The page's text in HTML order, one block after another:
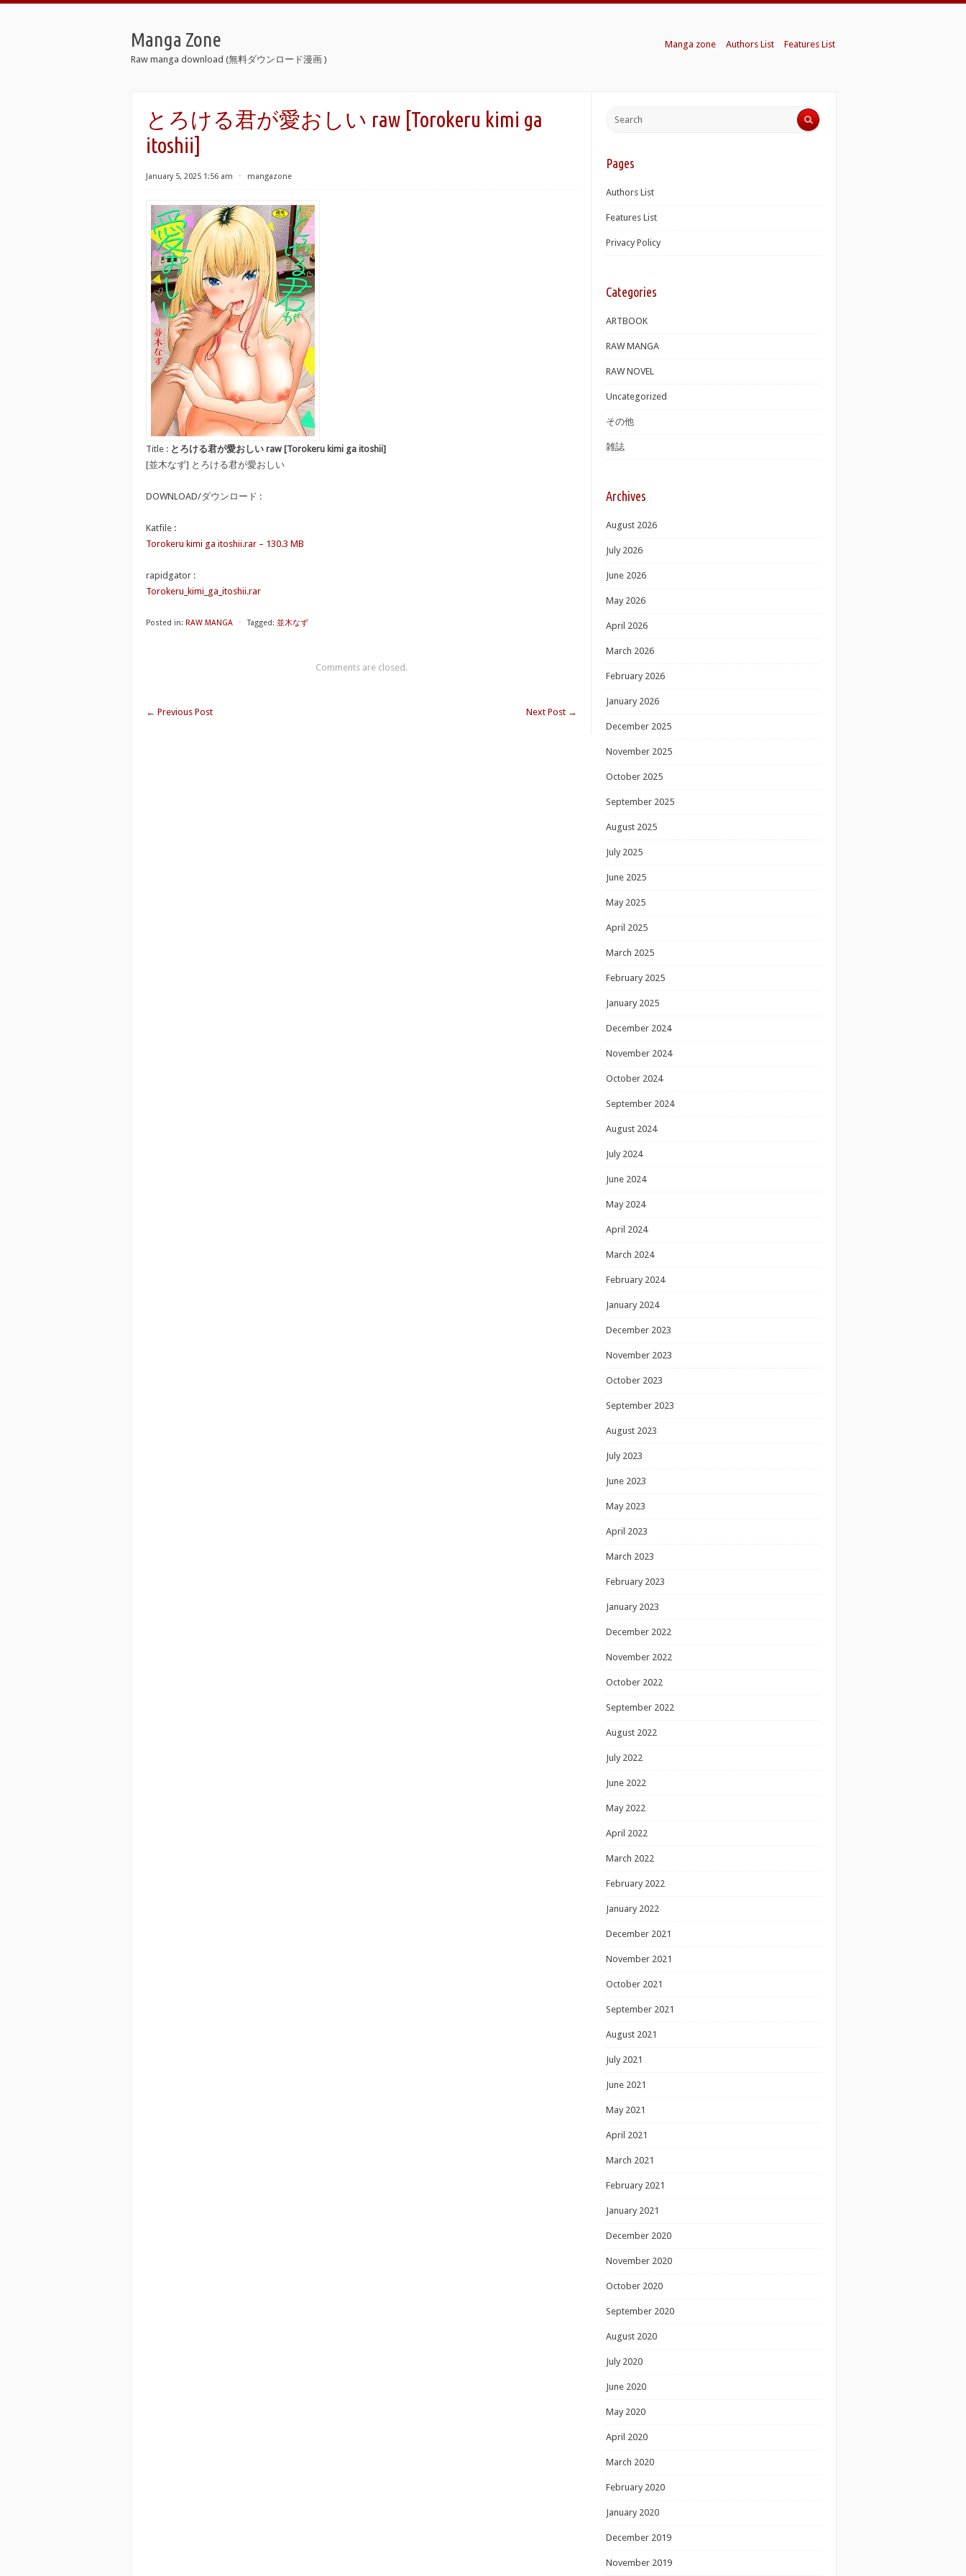
Manga Zone
Raw manga download (無料ダウンロード漫画 )
Manga zone Authors List Features List
とろける君が愛おしい raw [Torokeru kimi ga
itoshii]
January 5, 2025 1:56 am ⋅ mangazone
Title : とろける君が愛おしい raw [Torokeru kimi ga itoshii]
[並木なず] とろける君が愛おしい
DOWNLOAD/ダウンロード :
Katfile :
Torokeru kimi ga itoshii.rar – 130.3 MB
rapidgator :
Torokeru_kimi_ga_itoshii.rar
Posted in: RAW MANGA ⋅ Tagged: 並木なず
Comments are closed.
← Previous Post Next Post →
Pages
Authors List
Features List
Privacy Policy
Categories
ARTBOOK
RAW MANGA
RAW NOVEL
Uncategorized
その他
雑誌
Archives
August 2026
July 2026
June 2026
May 2026
April 2026
March 2026
February 2026
January 2026
December 2025
November 2025
October 2025
September 2025
August 2025
July 2025
June 2025
May 2025
April 2025
March 2025
February 2025
January 2025
December 2024
November 2024
October 2024
September 2024
August 2024
July 2024
June 2024
May 2024
April 2024
March 2024
February 2024
January 2024
December 2023
November 2023
October 2023
September 2023
August 2023
July 2023
June 2023
May 2023
April 2023
March 2023
February 2023
January 2023
December 2022
November 2022
October 2022
September 2022
August 2022
July 2022
June 2022
May 2022
April 2022
March 2022
February 2022
January 2022
December 2021
November 2021
October 2021
September 2021
August 2021
July 2021
June 2021
May 2021
April 2021
March 2021
February 2021
January 2021
December 2020
November 2020
October 2020
September 2020
August 2020
July 2020
June 2020
May 2020
April 2020
March 2020
February 2020
January 2020
December 2019
November 2019